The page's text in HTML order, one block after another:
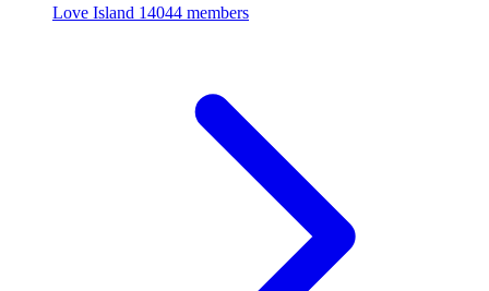
Love Island 14044 members